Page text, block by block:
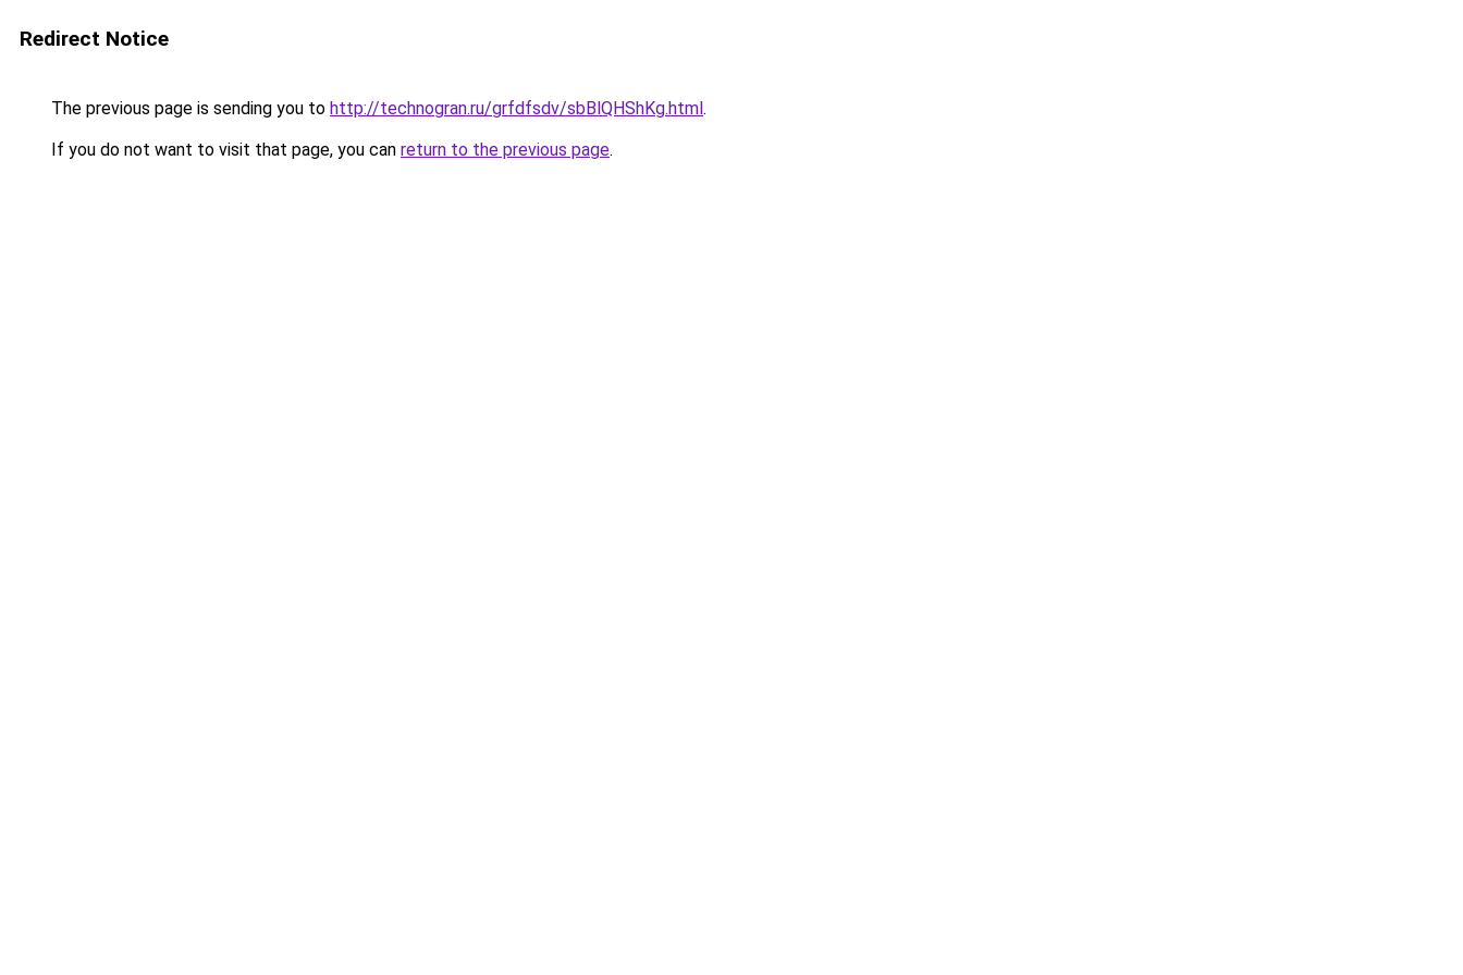
Redirect Notice
The previous page is sending you to http://technogran.ru/grfdfsdv/sbBlQHShKg.html.
If you do not want to visit that page, you can return to the previous page.